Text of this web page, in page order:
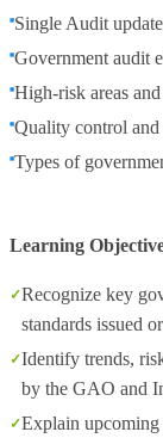
Single Audit
Government audit
High‑risk areas
Quality control and
Types of
Learning
Recognize key
standards issued
Identify trends,
by the GAO and
Explain